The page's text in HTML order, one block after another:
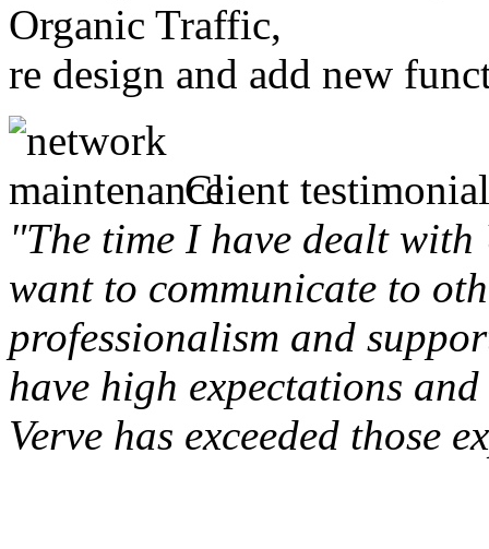
Organic Traffic,
re design and add new
Client
"The time I have dealt
want to communicate to
professionalism and
have high expectations
Verve has exceeded those